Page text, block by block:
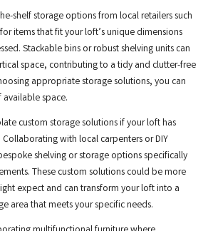
shelf storage options from local retailers such
items that fit your loft’s unique dimensions
Stackable bins or robust shelving units can
space, contributing to a tidy and clutter-free
appropriate storage solutions, you can
space.
custom storage solutions if your loft has
with local carpenters or DIY
shelving or storage options specifically
These custom solutions could be more
expect and can transform your loft into a
area that meets your specific needs.